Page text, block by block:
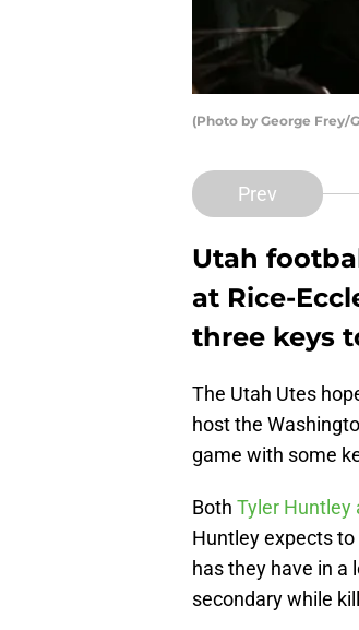
(Photo by George Frey/
Prev
Utah
at Rice-
three keys
The Utah Utes
host the
game with some
Both Tyler Huntley
Huntley expects
has they have in a
secondary while